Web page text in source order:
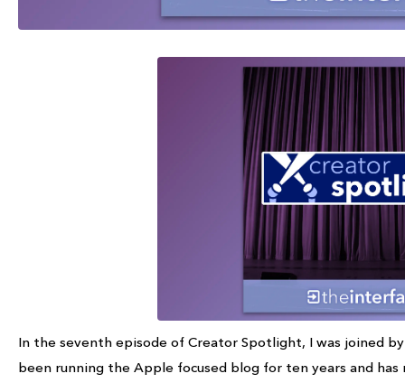
In the seventh episode of Creator Spotlight, I was joined
been running the Apple focused blog for ten years and